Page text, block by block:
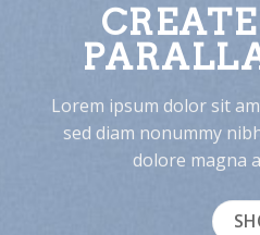
Lorem ipsum dolor sit
sed diam nonummy
dolore magna